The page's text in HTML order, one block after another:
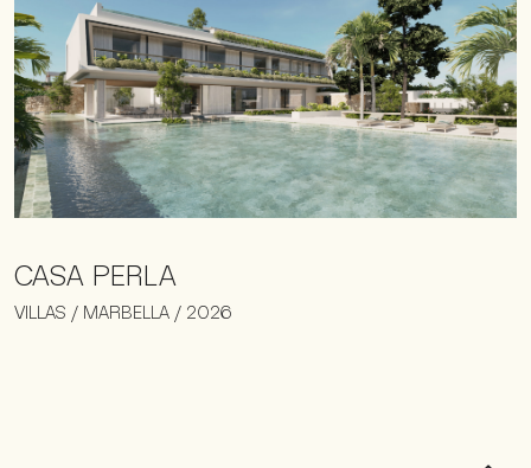
CASA PERLA
VILLAS / MARBELLA / 2026